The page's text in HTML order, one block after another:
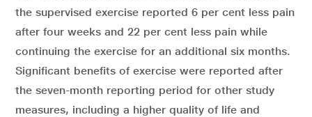
the supervised exercise reported 6 per cent less pain
after four weeks and 22 per cent less pain while
continuing the exercise for an additional six months.
Significant benefits of exercise were reported after
the seven-month reporting period for other study
measures, including a higher quality of life and